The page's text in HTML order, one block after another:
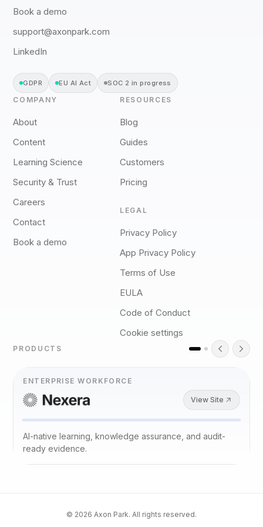
Book a demo
support@axonpark.com
LinkedIn
GDPR EU AI Act SOC 2 in progress
COMPANY
About
Content
Learning Science
Security & Trust
Careers
Contact
Book a demo
RESOURCES
Blog
Guides
Customers
Pricing
LEGAL
Privacy Policy
App Privacy Policy
Terms of Use
EULA
Code of Conduct
Cookie settings
PRODUCTS
ENTERPRISE WORKFORCE
View Site
AI-native learning, knowledge assurance, and audit-
ready evidence.
© 2026 Axon Park. All rights reserved.